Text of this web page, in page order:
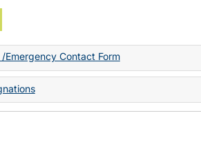
Emergency Contact Form